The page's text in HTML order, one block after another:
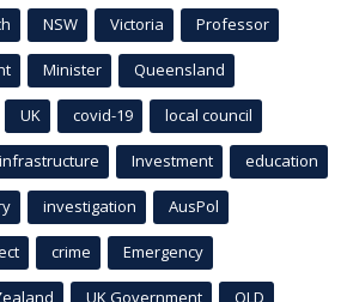
NSW Victoria Professor
Minister Queensland
UK covid-19 local council
infrastructure Investment education
investigation AusPol
crime Emergency
UK Government QLD